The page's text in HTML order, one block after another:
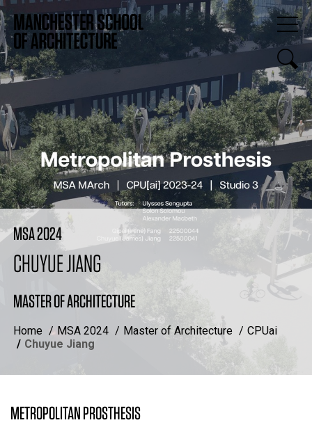
MSA 2024
CHUYUE JIANG
MASTER OF ARCHITECTURE
Home MSA 2024 Master of Architecture
CPUai
Chuyue Jiang
METROPOLITAN PROSTHESIS